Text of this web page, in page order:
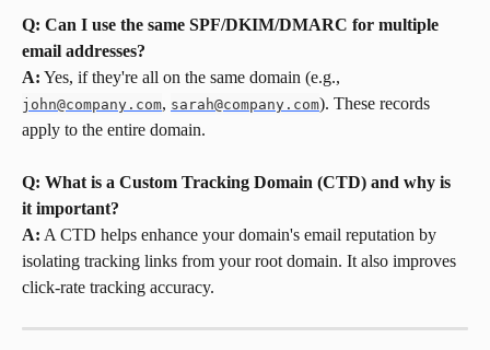
Q: Can I use the same SPF/DKIM/DMARC for multiple
email addresses?
A: Yes, if they're all on the same domain (e.g.,
john@company.com, sarah@company.com). These records
apply to the entire domain.
Q: What is a Custom Tracking Domain (CTD) and why is
it important?
A: A CTD helps enhance your domain's email reputation by
isolating tracking links from your root domain. It also improves
click-rate tracking accuracy.